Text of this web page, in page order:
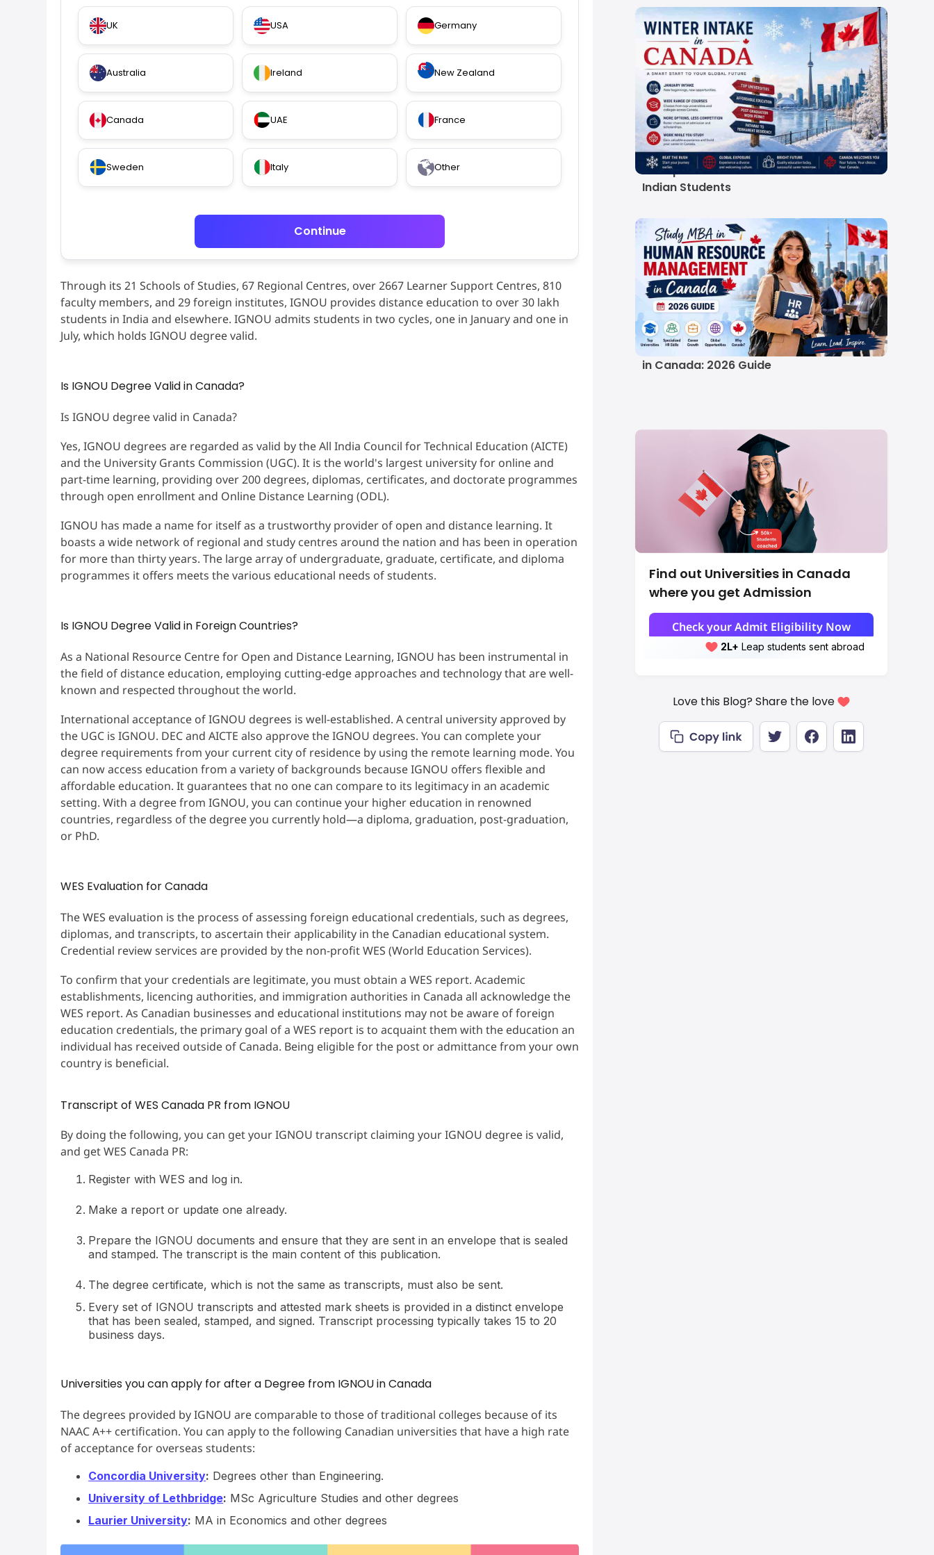
UK USA Germany
Australia Ireland New Zealand
Canada UAE France
Sweden Italy Other
Continue
Through its 21 Schools of Studies, 67 Regional Centres, over 2667 Learner Support Centres, 810
faculty members, and 29 foreign institutes, IGNOU provides distance education to over 30 lakh
students in India and elsewhere. IGNOU admits students in two cycles, one in January and one in
July, which holds IGNOU degree valid.
Is IGNOU Degree Valid in Canada?
Is IGNOU degree valid in Canada?
Yes, IGNOU degrees are regarded as valid by the All India Council for Technical Education (AICTE)
and the University Grants Commission (UGC). It is the world's largest university for online and
part-time learning, providing over 200 degrees, diplomas, certificates, and doctorate programmes
through open enrollment and Online Distance Learning (ODL).
IGNOU has made a name for itself as a trustworthy provider of open and distance learning. It
boasts a wide network of regional and study centres around the nation and has been in operation
for more than thirty years. The large array of undergraduate, graduate, certificate, and diploma
programmes it offers meets the various educational needs of students.
Is IGNOU Degree Valid in Foreign Countries?
As a National Resource Centre for Open and Distance Learning, IGNOU has been instrumental in
the field of distance education, employing cutting-edge approaches and technology that are well-
known and respected throughout the world.
International acceptance of IGNOU degrees is well-established. A central university approved by
the UGC is IGNOU. DEC and AICTE also approve the IGNOU degrees. You can complete your
degree requirements from your current city of residence by using the remote learning mode. You
can now access education from a variety of backgrounds because IGNOU offers flexible and
affordable education. It guarantees that no one can compare to its legitimacy in an academic
setting. With a degree from IGNOU, you can continue your higher education in renowned
countries, regardless of the degree you currently hold—a diploma, graduation, post-graduation,
or PhD.
WES Evaluation for Canada
The WES evaluation is the process of assessing foreign educational credentials, such as degrees,
diplomas, and transcripts, to ascertain their applicability in the Canadian educational system.
Credential review services are provided by the non-profit WES (World Education Services).
To confirm that your credentials are legitimate, you must obtain a WES report. Academic
establishments, licencing authorities, and immigration authorities in Canada all acknowledge the
WES report. As Canadian businesses and educational institutions may not be aware of foreign
education credentials, the primary goal of a WES report is to acquaint them with the education an
individual has received outside of Canada. Being eligible for the post or admittance from your own
country is beneficial.
Transcript of WES Canada PR from IGNOU
By doing the following, you can get your IGNOU transcript claiming your IGNOU degree is valid,
and get WES Canada PR:
Register with WES and log in.
Make a report or update one already.
Prepare the IGNOU documents and ensure that they are sent in an envelope that is sealed
and stamped. The transcript is the main content of this publication.
The degree certificate, which is not the same as transcripts, must also be sent.
Every set of IGNOU transcripts and attested mark sheets is provided in a distinct envelope
that has been sealed, stamped, and signed. Transcript processing typically takes 15 to 20
business days.
Universities you can apply for after a Degree from IGNOU in Canada
The degrees provided by IGNOU are comparable to those of traditional colleges because of its
NAAC A++ certification. You can apply to the following Canadian universities that have a high rate
of acceptance for overseas students:
Concordia University: Degrees other than Engineering.
University of Lethbridge: MSc Agriculture Studies and other degrees
Laurier University: MA in Economics and other degrees
Winter Intake in
Canada 2027:
Universities, Deadlines
& Requirements for
Indian Students
Study MBA in Human
Resource Management
in Canada: 2026 Guide
Find out Universities in Canada
where you get Admission
Check your Admit Eligibility Now
2L+Leap students sent abroad
2L+ students scored 7+ bands
Love this Blog? Share the love